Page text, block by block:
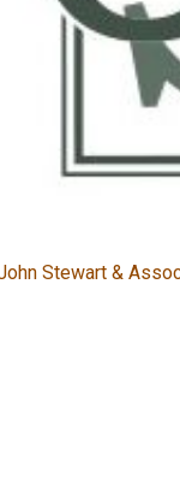
Stewart &